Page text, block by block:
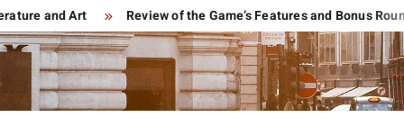
and Art Review of the Game’s Features and Bonus Rounds of